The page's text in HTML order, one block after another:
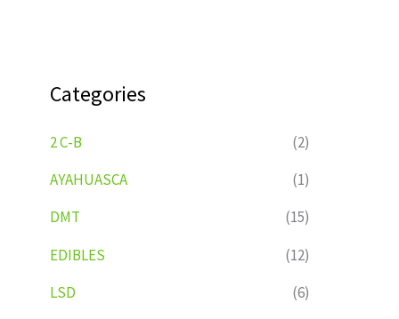
Categories
2 C-B
(2)
AYAHUASCA
(1)
DMT
(15)
EDIBLES
(12)
LSD
(6)